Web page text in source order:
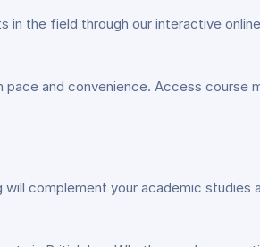
the field through our interactive
and convenience. Access course
complement your academic